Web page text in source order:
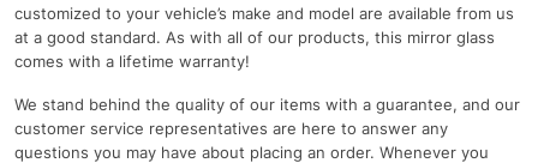
customized to your vehicle’s make and model are available from us
at a good standard. As with all of our products, this mirror glass
comes with a lifetime warranty!
We stand behind the quality of our items with a guarantee, and our
customer service representatives are here to answer any
questions you may have about placing an order. Whenever you